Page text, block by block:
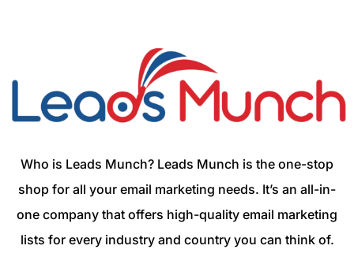
Who is Leads Munch? Leads Munch is the one-stop
shop for all your email marketing needs. It’s an all-in-
one company that offers high-quality email marketing
lists for every industry and country you can think of.